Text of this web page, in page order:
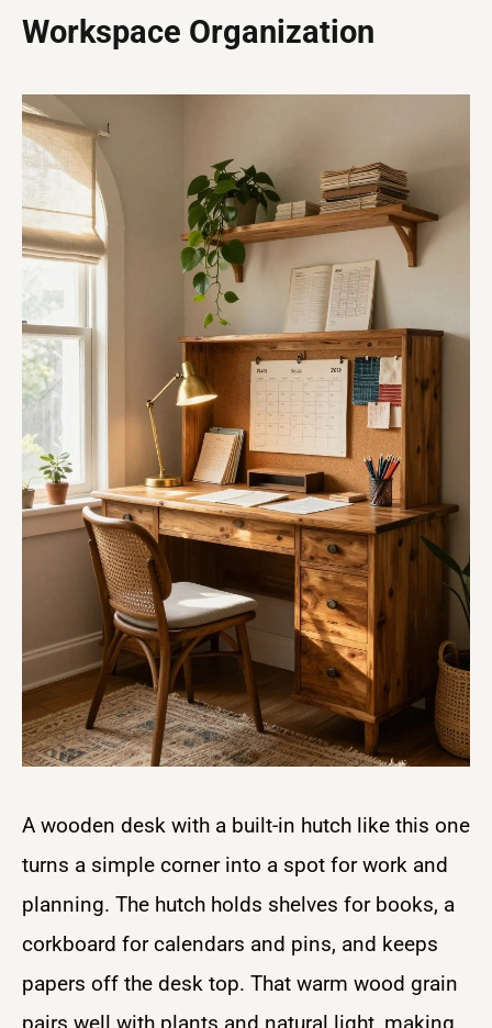
Workspace Organization
A wooden desk with a built-in hutch like this one
turns a simple corner into a spot for work and
planning. The hutch holds shelves for books, a
corkboard for calendars and pins, and keeps
papers off the desk top. That warm wood grain
pairs well with plants and natural light, making